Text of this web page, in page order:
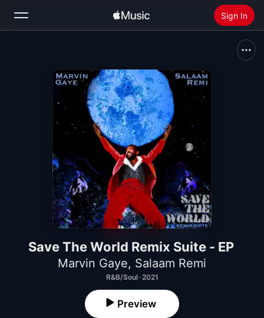
Sign In
Install Apple Music
Save The World Remix Suite - EP
Marvin Gaye, Salaam Remi
R&B/Soul · 2021
Preview